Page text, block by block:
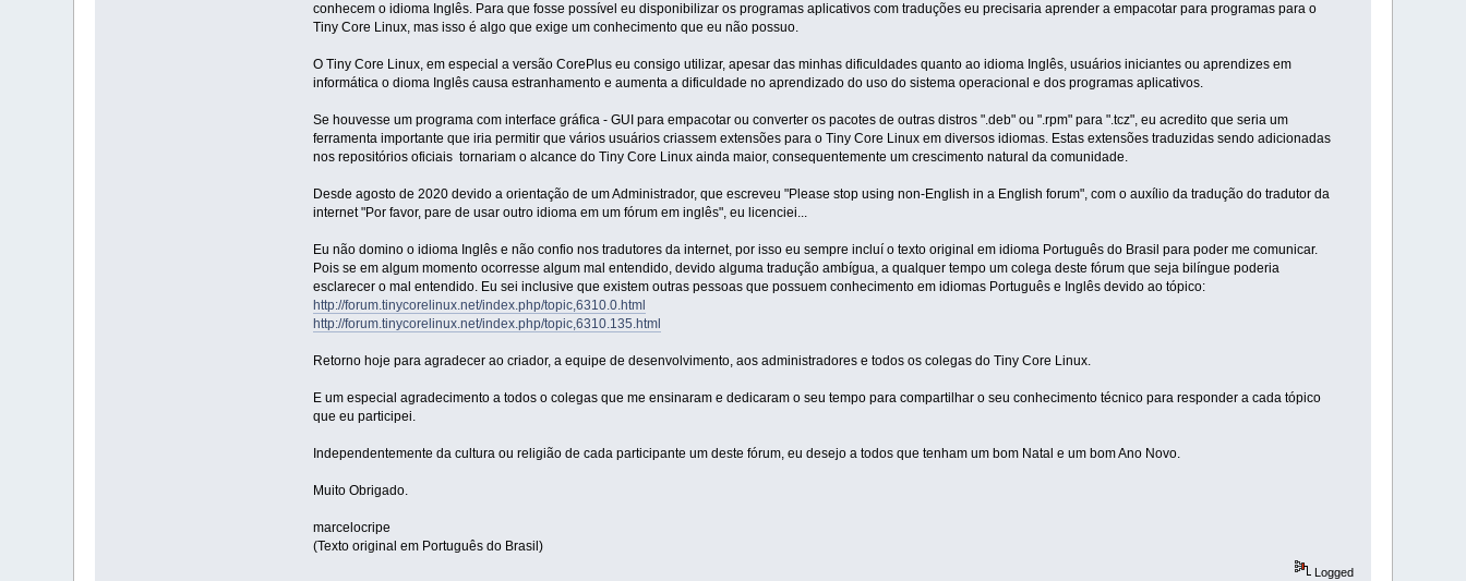
conhecem o idioma Inglês. Para que fosse possível eu disponibilizar os programas aplicativos com traduções eu precisaria aprender a empacotar para programas para o
Tiny Core Linux, mas isso é algo que exige um conhecimento que eu não possuo.
O Tiny Core Linux, em especial a versão CorePlus eu consigo utilizar, apesar das minhas dificuldades quanto ao idioma Inglês, usuários iniciantes ou aprendizes em
informática o dioma Inglês causa estranhamento e aumenta a dificuldade no aprendizado do uso do sistema operacional e dos programas aplicativos.
Se houvesse um programa com interface gráfica - GUI para empacotar ou converter os pacotes de outras distros ".deb" ou ".rpm" para ".tcz", eu acredito que seria um
ferramenta importante que iria permitir que vários usuários criassem extensões para o Tiny Core Linux em diversos idiomas. Estas extensões traduzidas sendo adicionadas
nos repositórios oficiais tornariam o alcance do Tiny Core Linux ainda maior, consequentemente um crescimento natural da comunidade.
Desde agosto de 2020 devido a orientação de um Administrador, que escreveu "Please stop using non-English in a English forum", com o auxílio da tradução do tradutor da
internet "Por favor, pare de usar outro idioma em um fórum em inglês", eu licenciei...
Eu não domino o idioma Inglês e não confio nos tradutores da internet, por isso eu sempre incluí o texto original em idioma Português do Brasil para poder me comunicar.
Pois se em algum momento ocorresse algum mal entendido, devido alguma tradução ambígua, a qualquer tempo um colega deste fórum que seja bilíngue poderia
esclarecer o mal entendido. Eu sei inclusive que existem outras pessoas que possuem conhecimento em idiomas Português e Inglês devido ao tópico:
http://forum.tinycorelinux.net/index.php/topic,6310.0.html
http://forum.tinycorelinux.net/index.php/topic,6310.135.html
Retorno hoje para agradecer ao criador, a equipe de desenvolvimento, aos administradores e todos os colegas do Tiny Core Linux.
E um especial agradecimento a todos o colegas que me ensinaram e dedicaram o seu tempo para compartilhar o seu conhecimento técnico para responder a cada tópico
que eu participei.
Independentemente da cultura ou religião de cada participante um deste fórum, eu desejo a todos que tenham um bom Natal e um bom Ano Novo.
Muito Obrigado.
marcelocripe
(Texto original em Português do Brasil)
Logged